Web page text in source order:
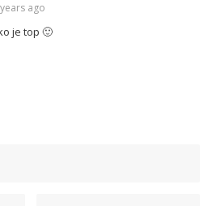
ago
je top 🙂